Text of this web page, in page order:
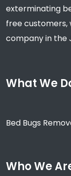
exterminating
free
company in the
What We
Bed Bugs
Who We